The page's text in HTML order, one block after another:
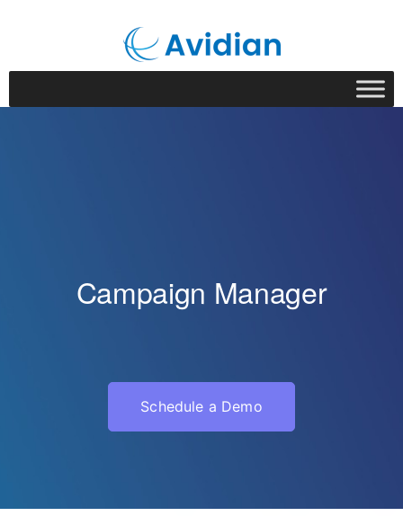
Campaign Manager
Schedule a Demo